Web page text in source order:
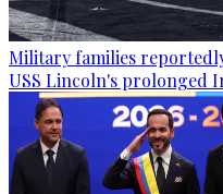
Military families
USS Lincoln's prolonged